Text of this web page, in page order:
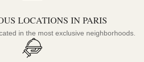
LOCATIONS IN PARIS
in the most exclusive neighborhoods.